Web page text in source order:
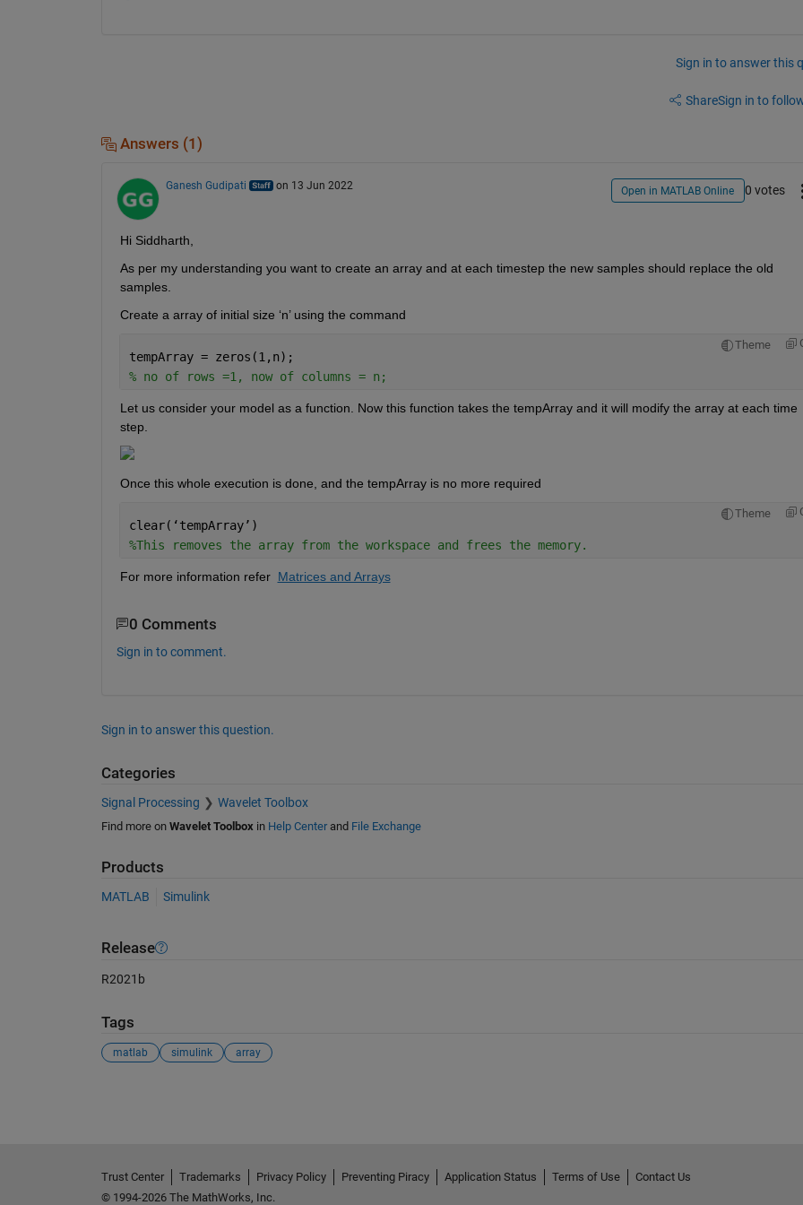
Sign in to answer this
ShareSign in to
Answers (1)
Ganesh Gudipati on 13 Jun 2022 Open in MATLAB Online 0 votes
Hi Siddharth,
As per my understanding you want to create an array and at each timestep the new samples should replace the old
samples.
Create a array of initial size ‘n’ using the command
Theme
tempArray = zeros(1,n);
% no of rows =1, now of columns = n;
Let us consider your model as a function. Now this function takes the tempArray and it will modify the array at each time
step.
Once this whole execution is done, and the tempArray is no more required
Theme
clear( ‘tempArray’ )
%This removes the array from the workspace and frees the memory.
For more information refer Matrices and Arrays
0 Comments
Sign in to comment.
Sign in to answer this question.
Categories
Signal Processing Wavelet Toolbox
Find more on Wavelet Toolbox in Help Centerand File Exchange
Products
MATLAB Simulink
Release
R2021b
Tags
matlab simulink array
Trust Center Trademarks Privacy Policy Preventing Piracy Application Status Terms of Use
Contact Us
© 1994-2026 The MathWorks, Inc.